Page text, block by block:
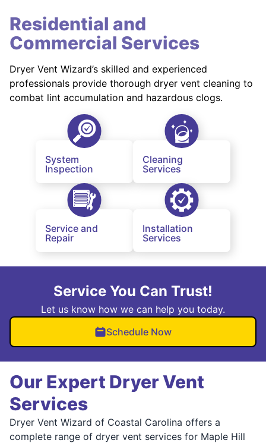
Residential and
Commercial Services
Dryer Vent Wizard’s skilled and experienced
professionals provide thorough dryer vent cleaning to
combat lint accumulation and hazardous clogs.
System
Inspection
Cleaning
Services
Service and
Repair
Installation
Services
Service You Can Trust!
Let us know how we can help you today.
Schedule Now
Our Expert Dryer Vent
Services
Dryer Vent Wizard of Coastal Carolina offers a
complete range of dryer vent services for Maple Hill